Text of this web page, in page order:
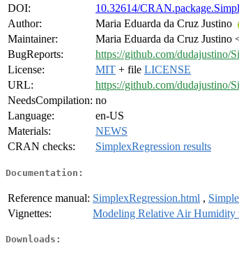
DOI:
10.32614/
Author:
Maria Eduarda da Cruz Justino
Maintainer:
Maria Eduarda da Cruz Justino
BugReports:
https://github.com/dudajustino/
License:
MIT + file LICENSE
URL:
https://github.com/dudajustino/
NeedsCompilation: no
Language:
en-US
Materials:
NEWS
CRAN checks:
SimplexRegression results
Documentation:
Reference manual: SimplexRegression.html ,
Vignettes:
Modeling Relative Air Humidity
Downloads: